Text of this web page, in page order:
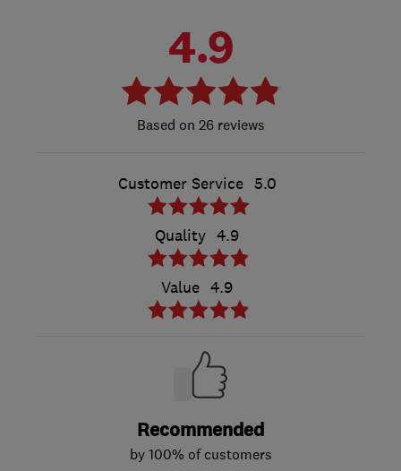
4.9
26 reviews
Customer Service 5.0
Quality 4.9
Value 4.9
Recommended
by 100% of customers